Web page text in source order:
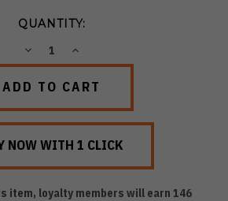
QUANTITY:
DECREASEINCREASE
item, loyalty members will earn 146